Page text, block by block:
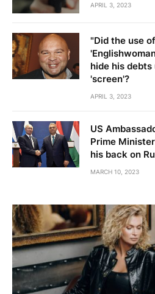
APRIL 3, 2023
"Did the use
hide his
'screen'?
APRIL 3, 2023
US
Prime
his back on
MARCH 10, 2023